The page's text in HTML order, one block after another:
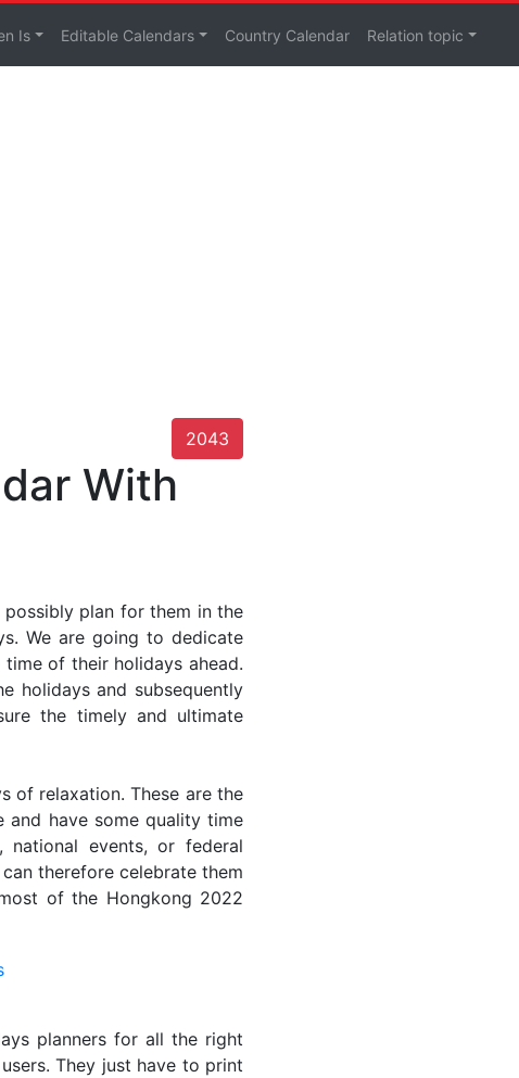
Is Editable Calendars Country Calendar Relation topic
2043
With
plan for them in the
We are going to dedicate
of their holidays ahead.
holidays and subsequently
the timely and ultimate
of relaxation. These are the
have some quality time
events, or federal
therefore celebrate them
of the Hongkong 2022
planners for all the right
They just have to print